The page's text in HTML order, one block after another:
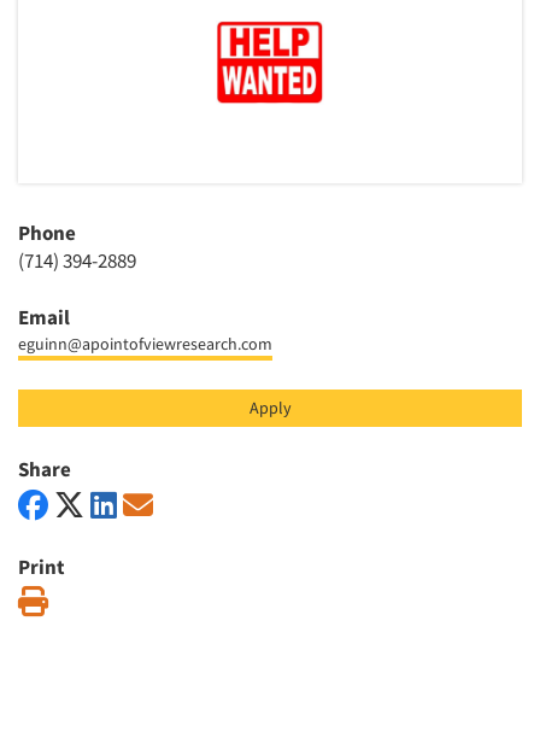
Events
Jobs
Resources
Phone
(714) 394-2889
Email
eguinn@apointofviewresearch.com
Apply
Share
Print